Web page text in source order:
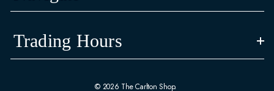
Trading Hours
© 2026 The Carlton Shop.